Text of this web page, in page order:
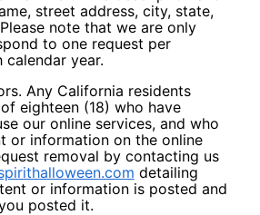
street address, city, state,
note that we are only
to one request per
calendar year.
Any California residents
eighteen (18) who have
our online services, and who
or information on the online
removal by contacting us
detailing
or information is posted and
posted it.